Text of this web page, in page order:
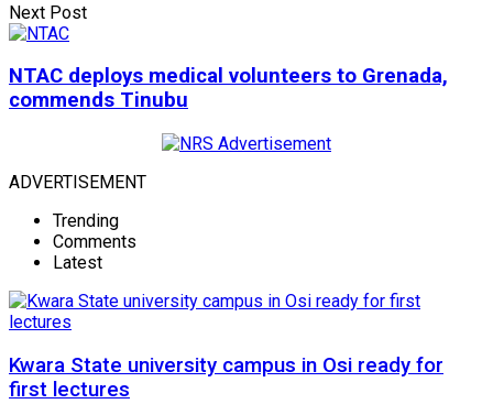
Next Post
NTAC deploys medical volunteers to Grenada,
commends Tinubu
ADVERTISEMENT
Trending
Comments
Latest
Kwara State university campus in Osi ready for
first lectures